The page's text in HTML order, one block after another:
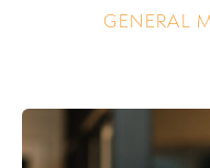
GENERAL